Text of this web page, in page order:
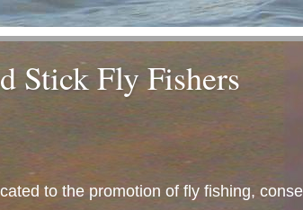
Stick Fly Fishers
to the promotion of fly fishing,